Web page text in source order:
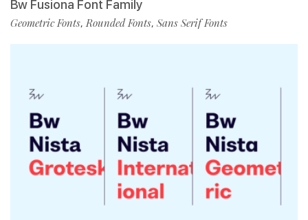
Bw Fusiona Font Family
Geometric Fonts, Rounded Fonts, Sans Serif Fonts